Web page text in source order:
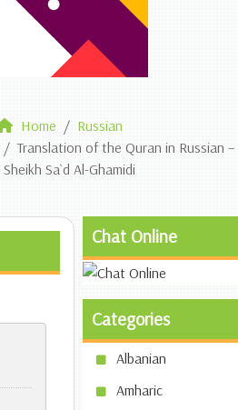
Home
Russian
Translation of the Quran in Russian
Sheikh Sa`d Al-Ghamidi
Chat Online
Categories
Albanian
Amharic